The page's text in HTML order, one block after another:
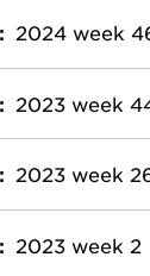
2024 week
2023 week
2023 week
2023 week 2